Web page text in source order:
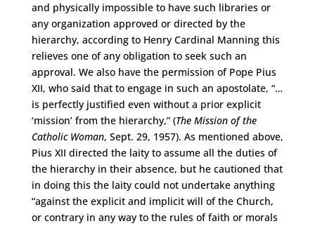
and physically impossible to have such libraries or
any organization approved or directed by the
hierarchy, according to Henry Cardinal Manning this
relieves one of any obligation to seek such an
approval. We also have the permission of Pope Pius
XII, who said that to engage in such an apostolate, “…
is perfectly justified even without a prior explicit
‘mission’ from the hierarchy,” (The Mission of the
Catholic Woman, Sept. 29, 1957). As mentioned above,
Pius XII directed the laity to assume all the duties of
the hierarchy in their absence, but he cautioned that
in doing this the laity could not undertake anything
“against the explicit and implicit will of the Church,
or contrary in any way to the rules of faith or morals